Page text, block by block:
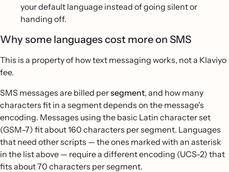
your default language instead of going silent or
handing off.
Why some languages cost more on SMS
This is a property of how text messaging works, not a Klaviyo
fee.
SMS messages are billed persegment, and how many
characters fit in a segment depends on the message's
encoding. Messages using the basic Latin character set
(GSM-7) fit about 160 characters per segment. Languages
that need other scripts — the ones marked with an asterisk
in the list above — require a different encoding (UCS-2) that
fits about 70 characters per segment.